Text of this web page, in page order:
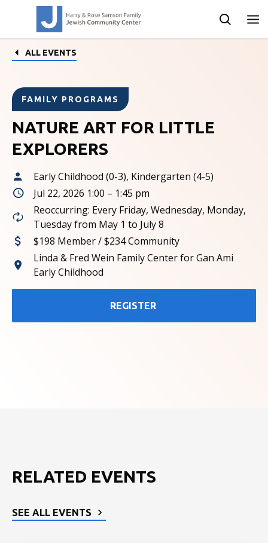
ALL EVENTS
FAMILY PROGRAMS
NATURE ART FOR LITTLE
EXPLORERS
Early Childhood (0-3), Kindergarten (4-5)
Jul 22, 2026 1:00 – 1:45 pm
Reoccurring: Every Friday, Wednesday, Monday,
Tuesday from May 1 to July 8
$198 Member / $234 Community
Linda & Fred Wein Family Center for Gan Ami
Early Childhood
REGISTER
RELATED EVENTS
SEE ALL EVENTS